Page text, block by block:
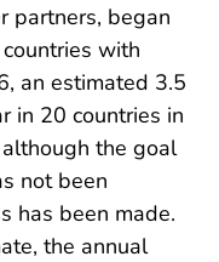
partners, began
with
an estimated 3.5
in 20 countries in
the goal
not been
has been made.
the annual